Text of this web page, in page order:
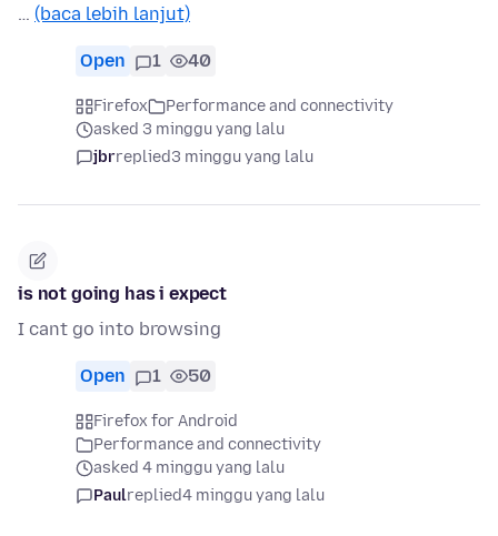
… (baca lebih lanjut)
Open 1 40
Firefox
Performance and connectivity
asked 3 minggu yang lalu
jbrreplied3 minggu yang lalu
is not going has i expect
I cant go into browsing
Open 1 50
Firefox for Android
Performance and connectivity
asked 4 minggu yang lalu
Paulreplied4 minggu yang lalu